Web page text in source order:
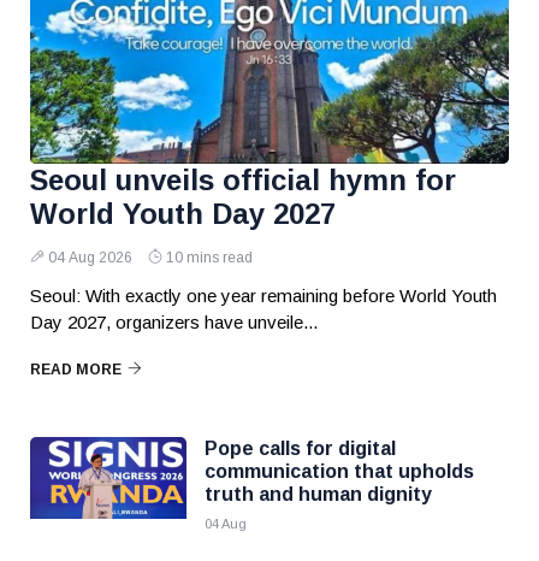
Seoul unveils official hymn for
World Youth Day 2027
04 Aug 2026 10 mins read
Seoul: With exactly one year remaining before World Youth
Day 2027, organizers have unveile...
READ MORE
Pope calls for digital
communication that upholds
truth and human dignity
04 Aug